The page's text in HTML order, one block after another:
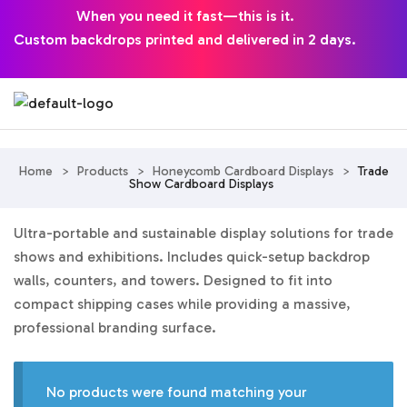
When you need it fast—this is it.
Custom backdrops printed and delivered in 2 days.
Home > Products > Honeycomb Cardboard Displays > Trade
Show Cardboard Displays
Ultra-portable and sustainable display solutions for trade
shows and exhibitions. Includes quick-setup backdrop
walls, counters, and towers. Designed to fit into
compact shipping cases while providing a massive,
professional branding surface.
No products were found matching your